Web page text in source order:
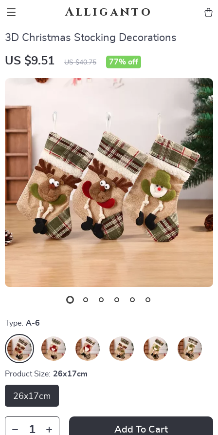
Alliganto
3D Christmas Stocking Decorations
US $9.51 US $40.75 77% off
Type: A-6
Product Size: 26x17cm
26x17cm
Add To Cart